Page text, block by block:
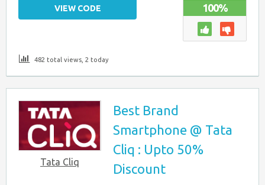
100%
VIEW CODE
482 total views, 2 today
Tata Cliq
Best Brand
Smartphone @ Tata
Cliq : Upto 50%
Discount